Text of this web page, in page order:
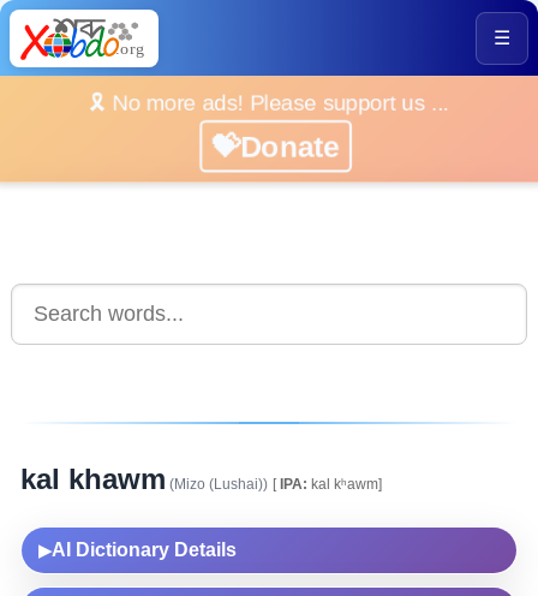
☰
🎗️ No more ads! Please support us ...
💝Donate
kal khawm (Mizo (Lushai)) [IPA: kal kʰawm]
▶AI Dictionary Details